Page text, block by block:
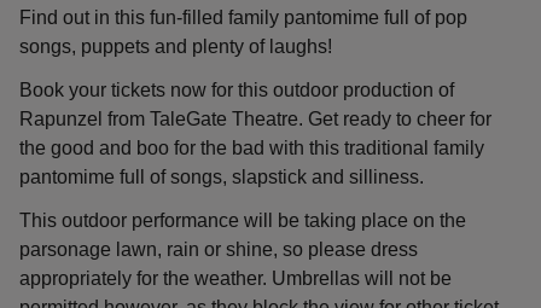
Find out in this fun-filled family pantomime full of pop
songs, puppets and plenty of laughs!
Book your tickets now for this outdoor production of
Rapunzel from TaleGate Theatre. Get ready to cheer for
the good and boo for the bad with this traditional family
pantomime full of songs, slapstick and silliness.
This outdoor performance will be taking place on the
parsonage lawn, rain or shine, so please dress
appropriately for the weather. Umbrellas will not be